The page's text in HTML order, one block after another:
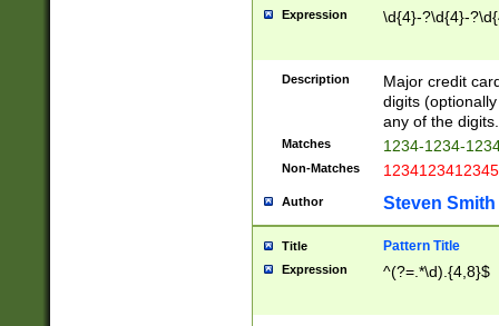
Expression \d{4}-?\d{4}-
Description
Major credit
digits
any of the digits.
Matches 1234-1234-
Non-Matches 1234123412345
Author Steven Smith
Title Pattern Title
Expression ^(?=.*\d).{4,8}$